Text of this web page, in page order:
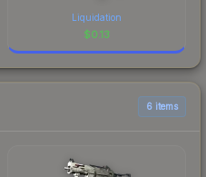
Liquidation
$0.13
6 items